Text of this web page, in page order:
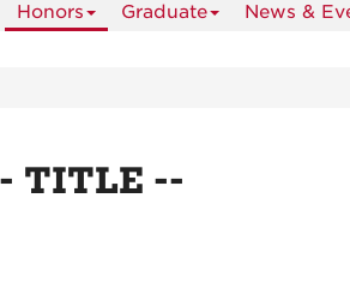
Honors Graduate News &
TITLE --